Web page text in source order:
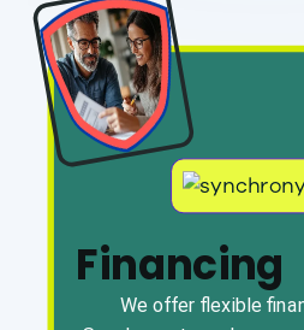
Financing
We offer flexible